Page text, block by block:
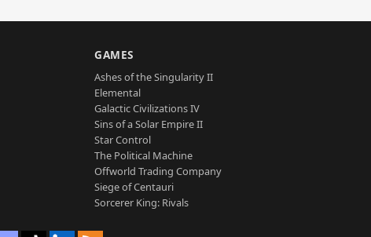
GAMES
Ashes of the Singularity II
Elemental
Galactic Civilizations IV
Sins of a Solar Empire II
Star Control
The Political Machine
Offworld Trading Company
Siege of Centauri
Sorcerer King: Rivals